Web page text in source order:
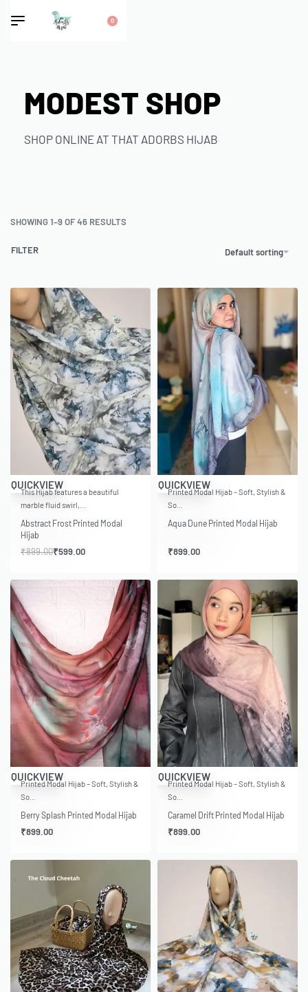
0
MODEST SHOP
SHOP ONLINE AT THAT ADORBS HIJAB
SHOWING 1–9 OF 46 RESULTS
Default sorting
FILTER
-33% OFF
QUICKVIEW
This Hijab features a beautiful
marble fluid swirl,…
Abstract Frost Printed Modal
Hijab
₹899.00₹599.00
QUICKVIEW
Printed Modal Hijab – Soft, Stylish &
So…
Aqua Dune Printed Modal Hijab
₹899.00
QUICKVIEW
Printed Modal Hijab – Soft, Stylish &
So…
Berry Splash Printed Modal Hijab
₹899.00
QUICKVIEW
Printed Modal Hijab – Soft, Stylish &
So…
Caramel Drift Printed Modal Hijab
₹899.00